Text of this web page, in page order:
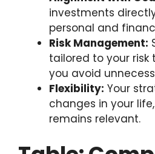
investments
personal and
Risk Management:
tailored to your risk
you avoid
Flexibility: Your
changes in your
remains relevant.